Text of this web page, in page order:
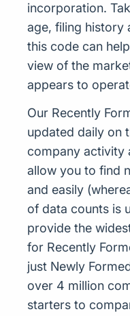
incorporation.
age, filing history
this code can
view of the
appears to
Our Recently
updated daily on
company activity
allow you to find
and easily
of data counts is
provide the
for Recently
just Newly
over 4 million
starters to